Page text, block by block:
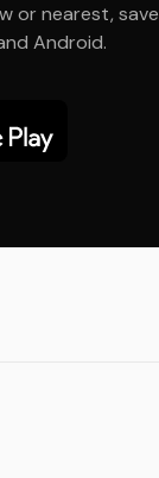
or nearest,
Android.